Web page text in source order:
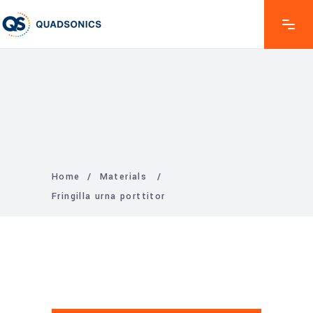
Home / Materials
/
Fringilla urna porttitor